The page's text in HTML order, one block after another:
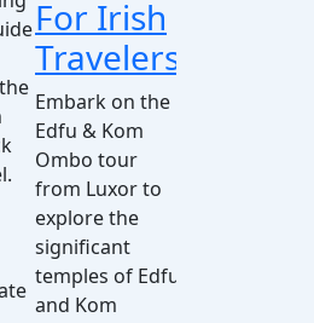
For Irish
Travelers
Embark on the
Edfu & Kom
Ombo tour
from Luxor to
explore the
significant
temples of Edfu
and Kom